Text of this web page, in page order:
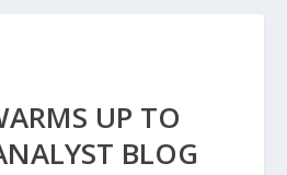
UP TO
BLOG